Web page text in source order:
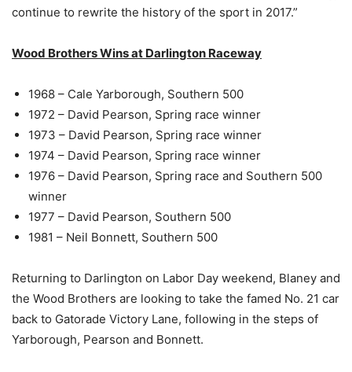
continue to rewrite the history of the sport in 2017.”
Wood Brothers Wins at Darlington Raceway
1968 – Cale Yarborough, Southern 500
1972 – David Pearson, Spring race winner
1973 – David Pearson, Spring race winner
1974 – David Pearson, Spring race winner
1976 – David Pearson, Spring race and Southern 500
winner
1977 – David Pearson, Southern 500
1981 – Neil Bonnett, Southern 500
Returning to Darlington on Labor Day weekend, Blaney and
the Wood Brothers are looking to take the famed No. 21 car
back to Gatorade Victory Lane, following in the steps of
Yarborough, Pearson and Bonnett.